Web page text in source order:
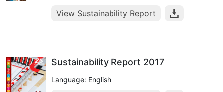
View Sustainability Report
Sustainability Report 2017
Language: English